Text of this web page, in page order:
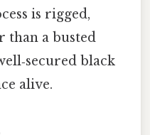
is rigged,
than a busted
black
alive.